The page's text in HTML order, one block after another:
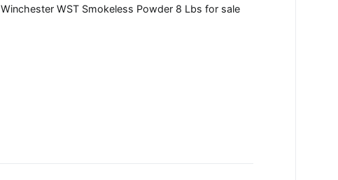
quantity
Winchester WST Smokeless Powder 8 Lbs for sale